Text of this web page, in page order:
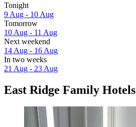
Tonight
9 Aug - 10 Aug
Tomorrow
10 Aug - 11 Aug
Next weekend
14 Aug - 16 Aug
In two weeks
21 Aug - 23 Aug
East Ridge Family Hotels